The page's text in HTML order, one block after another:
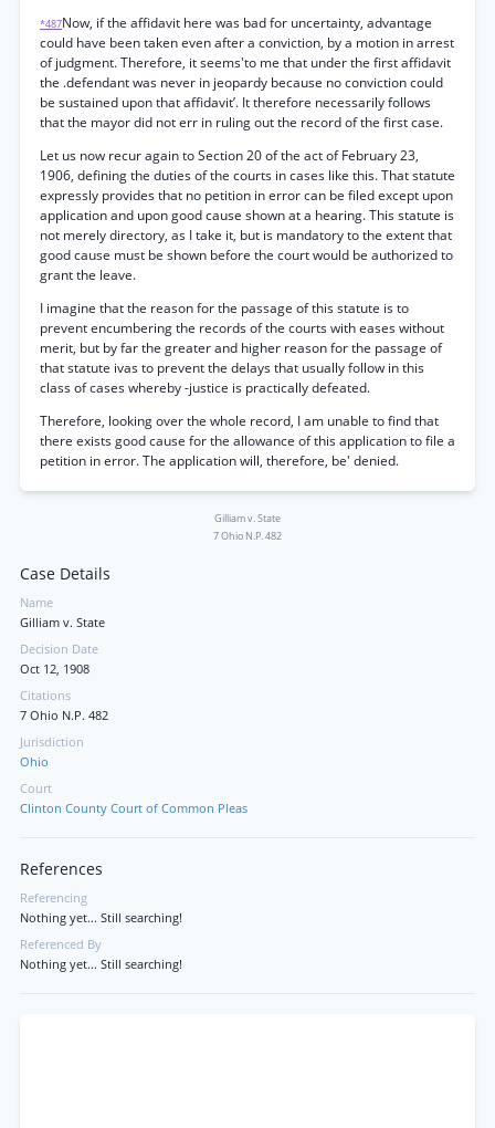
*487Now, if the affidavit here was bad for uncertainty, advantage
could have been taken even after a conviction, by a motion in arrest
of judgment. Therefore, it seems'to me that under the first affidavit
the .defendant was never in jeopardy because no conviction could
be sustained upon that affidavit’. It therefore necessarily follows
that the mayor did not err in ruling out the record of the first case.
Let us now recur again to Section 20 of the act of February 23,
1906, defining the duties of the courts in cases like this. That statute
expressly provides that no petition in error can be filed except upon
application and upon good cause shown at a hearing. This statute is
not merely directory, as I take it, but is mandatory to the extent that
good cause must be shown before the court would be authorized to
grant the leave.
I imagine that the reason for the passage of this statute is to
prevent encumbering the records of the courts with eases without
merit, but by far the greater and higher reason for the passage of
that statute ivas to prevent the delays that usually follow in this
class of cases whereby -justice is practically defeated.
Therefore, looking over the whole record, I am unable to find that
there exists good cause for the allowance of this application to file a
petition in error. The application will, therefore, be' denied.
Gilliam v. State
7 Ohio N.P. 482
Case Details
Name
Gilliam v. State
Decision Date
Oct 12, 1908
Citations
7 Ohio N.P. 482
Jurisdiction
Ohio
Court
Clinton County Court of Common Pleas
References
Referencing
Nothing yet... Still searching!
Referenced By
Nothing yet... Still searching!